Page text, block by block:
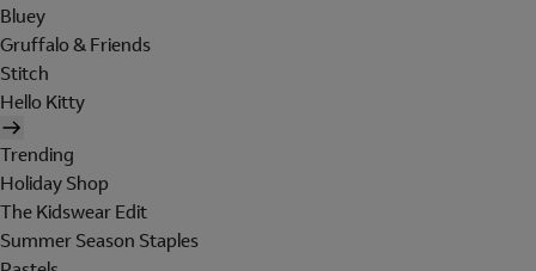
Bluey
Gruffalo & Friends
Stitch
Hello Kitty
Trending
Holiday Shop
The Kidswear Edit
Summer Season Staples